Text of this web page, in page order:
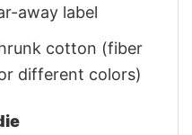
away label
cotton (fiber
different colors)